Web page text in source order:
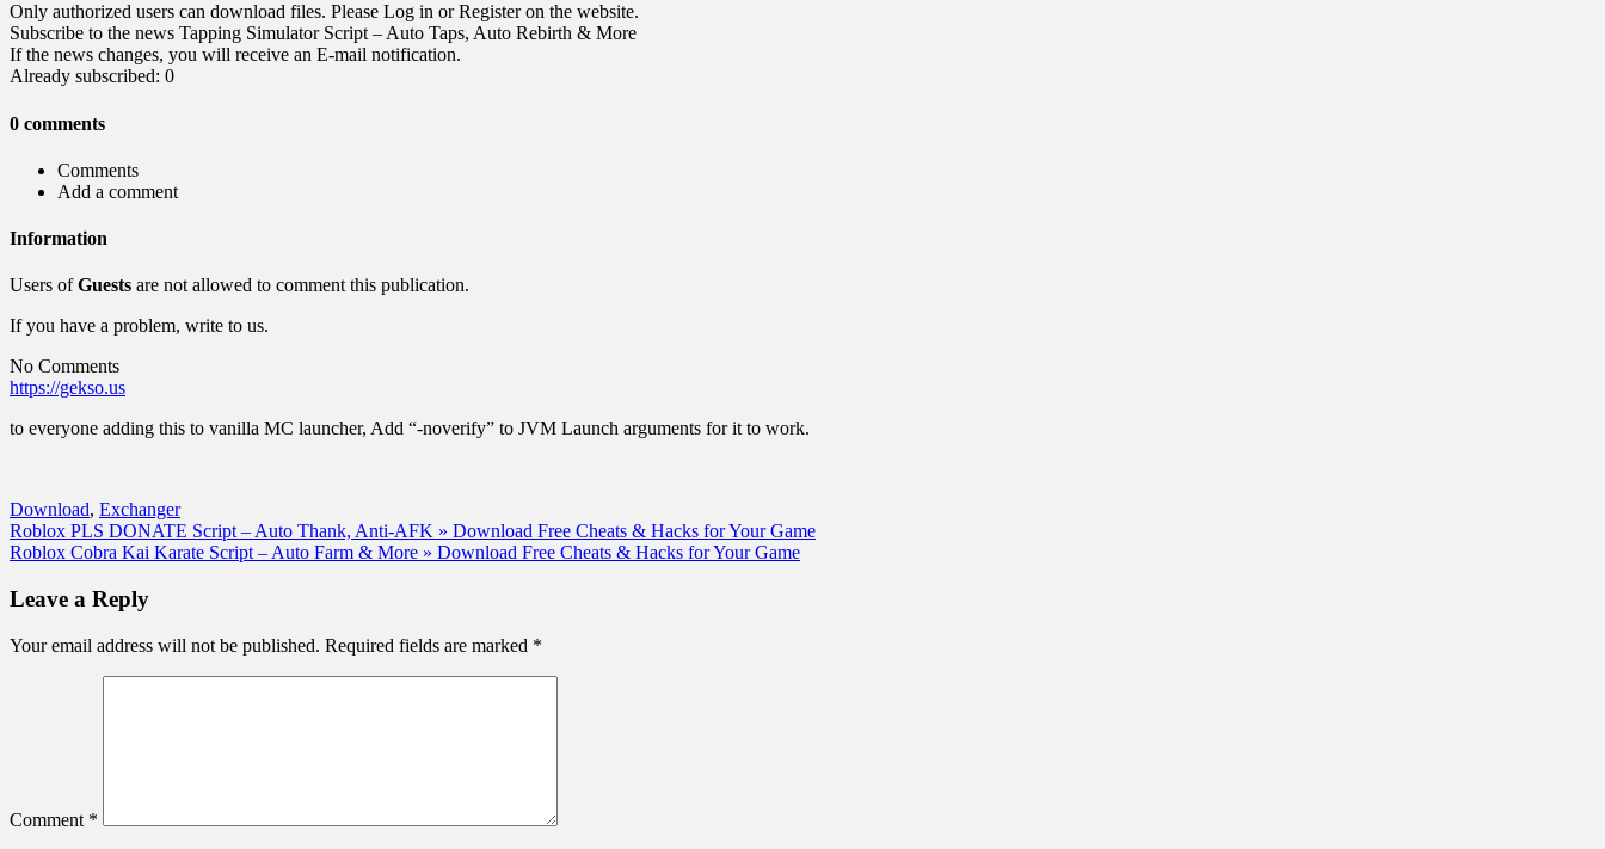
Only authorized users can download files. Please Log in or Register on the website.
Subscribe to the news Tapping Simulator Script – Auto Taps, Auto Rebirth & More
If the news changes, you will receive an E-mail notification.
Already subscribed: 0
0 comments
Comments
Add a comment
Information
Users ofGuests are not allowed to comment this publication.
If you have a problem, write to us.
No Comments
https://gekso.us
to everyone adding this to vanilla MC launcher, Add “-noverify” to JVM Launch arguments for it to work.
Download, Exchanger
Post
navigation
Roblox PLS DONATE Script – Auto Thank, Anti-AFK » Download Free Cheats & Hacks for Your Game
Roblox Cobra Kai Karate Script – Auto Farm & More » Download Free Cheats & Hacks for Your Game
Leave a Reply
Your email address will not be published. Required fields are marked *
Comment *